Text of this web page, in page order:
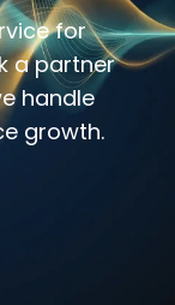
for
a partner
handle
growth.